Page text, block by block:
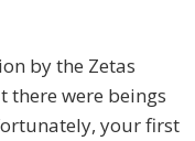
by the Zetas
there were beings
your first